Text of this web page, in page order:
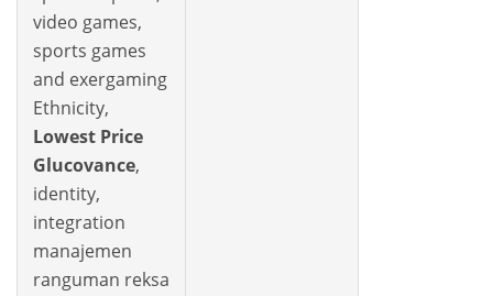
video games,
sports games
and exergaming
Ethnicity,
Lowest Price
Glucovance,
identity,
integration
manajemen
ranguman reksa